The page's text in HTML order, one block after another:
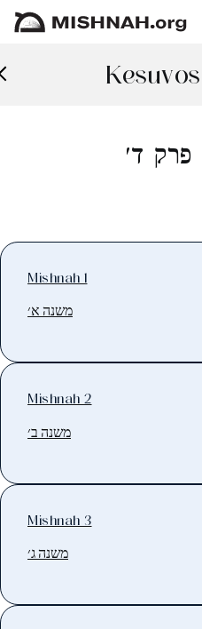
פרק ד׳
Mishnah 1
משנה א׳
Mishnah 2
משנה ב׳
Mishnah 3
משנה ג׳